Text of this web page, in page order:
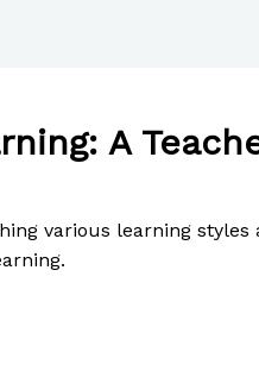
A
various learning